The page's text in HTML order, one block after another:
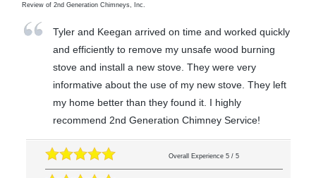
Review of 2nd Generation Chimneys, Inc.
Tyler and Keegan arrived on time and worked quickly
and efficiently to remove my unsafe wood burning
stove and install a new stove. They were very
informative about the use of my new stove. They left
my home better than they found it. I highly
recommend 2nd Generation Chimney Service!
Overall Experience 5/ 5